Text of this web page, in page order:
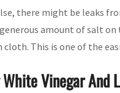
there might be leaks
amount of salt on
cloth. This is one of the
Vinegar And